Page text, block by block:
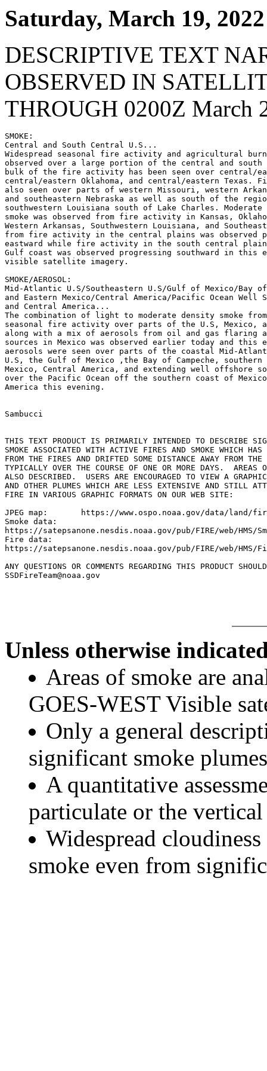
Saturday, March 19, 2022
DESCRIPTIVE TEXT
OBSERVED IN
THROUGH 0200Z March
SMOKE:
Central and South Central U.S...
Widespread seasonal fire activity and agricultural
observed over a large portion of the central and
bulk of the fire activity has been seen over central/
central/eastern Oklahoma, and central/eastern Texas.
also seen over parts of western Missouri, western
and southeastern Nebraska as well as south of the
southwestern Louisiana south of Lake Charles.
smoke was observed from fire activity in Kansas,
Western Arkansas, Southwestern Louisiana, and
from fire activity in the central plains was observed
eastward while fire activity in the south central
Gulf coast was observed progressing southward in this
visible satellite imagery.
SMOKE/AEROSOL:
Mid-Atlantic U.S/Southeastern U.S/Gulf of Mexico/Bay of
and Eastern Mexico/Central America/Pacific Ocean Well
and Central America...
The combination of light to moderate density smoke from
seasonal fire activity over parts of the U.S, Mexico,
along with a mix of aerosols from oil and gas flaring
sources in Mexico was observed earlier today and this
aerosols were seen over parts of the coastal Mid-
U.S, the Gulf of Mexico ,the Bay of Campeche,
Mexico, Central America, and extending well offshore
over the Pacific Ocean off the southern coast of
America this evening.
Sambucci
THIS TEXT PRODUCT IS PRIMARILY INTENDED TO DESCRIBE
SMOKE ASSOCIATED WITH ACTIVE FIRES AND SMOKE WHICH HAS
FROM THE FIRES AND DRIFTED SOME DISTANCE AWAY FROM
TYPICALLY OVER THE COURSE OF ONE OR MORE DAYS.  AREAS
ALSO DESCRIBED.  USERS ARE ENCOURAGED TO VIEW A
AND OTHER PLUMES WHICH ARE LESS EXTENSIVE AND STILL
FIRE IN VARIOUS GRAPHIC FORMATS ON OUR WEB SITE:
JPEG map:	https://www.ospo.noaa.gov/data/land/fire/currenthms.jpg
Smoke data:
https://satepsanone.nesdis.noaa.gov/pub/FIRE/web/HMS/
Fire data:
https://satepsanone.nesdis.noaa.gov/pub/FIRE/web/HMS/
ANY QUESTIONS OR COMMENTS REGARDING THIS PRODUCT
Unless otherwise
Areas of smoke are
GOES-WEST Visible
Only a general
significant smoke
A quantitative
particulate or the
Widespread
smoke even from